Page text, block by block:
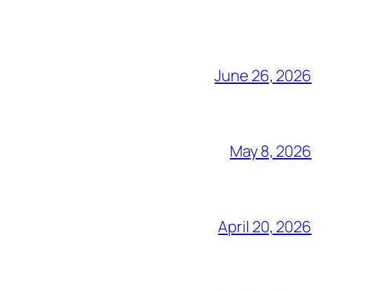
June 26, 2026
May 8, 2026
April 20, 2026